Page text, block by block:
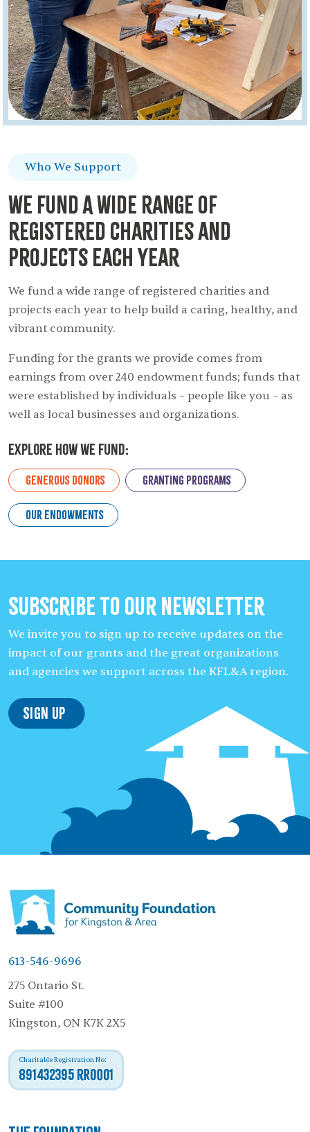
Who We Support
We fund A wide range of
registered charities and
projects each year
We fund a wide range of registered charities and
projects each year to help build a caring, healthy, and
vibrant community.
Funding for the grants we provide comes from
earnings from over 240 endowment funds; funds that
were established by individuals – people like you – as
well as local businesses and organizations.
Explore How we Fund:
Generous Donors Granting Programs
Our Endowments
Subscribe to our Newsletter
We invite you to sign up to receive updates on the
impact of our grants and the great organizations
and agencies we support across the KFL&A region.
Sign Up
613-546-9696
275 Ontario St.
Suite #100
Kingston, ON K7K 2X5
Charitable Registration No:
891432395 RR0001